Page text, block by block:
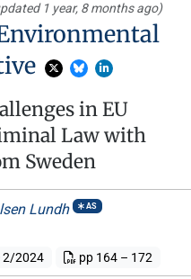
1 year, 8 months ago)
in EU
Law with
Sweden
Lundh AS
2/2024 pp 164 – 172